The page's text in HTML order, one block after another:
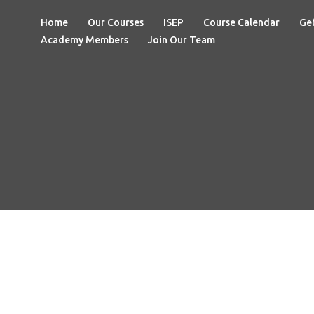
Home Our Courses ISEP Course Calendar
Academy Members
Join Our Team